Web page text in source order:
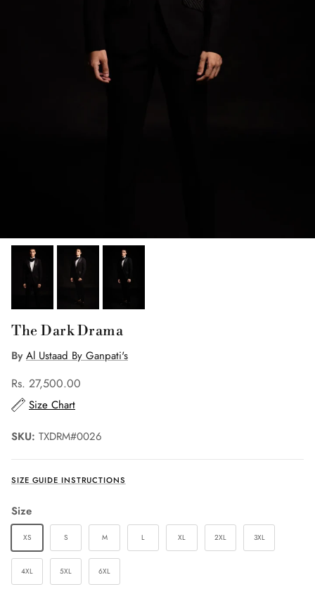
The Dark Drama
By Al Ustaad By Ganpati's
Rs. 27,500.00
Size Chart
SKU: TXDRM#0026
SIZE GUIDE INSTRUCTIONS
Size
XS S M L XL 2XL 3XL
4XL 5XL 6XL